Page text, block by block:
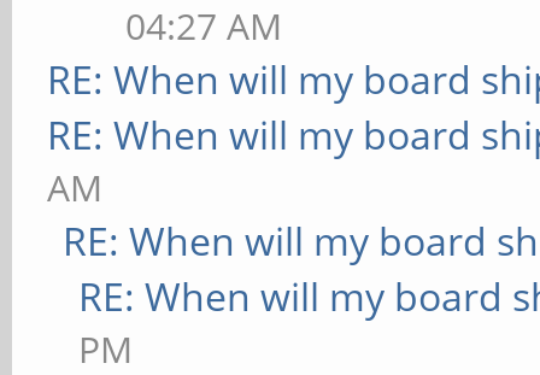
04:27 AM
RE: When will my board
RE: When will my board
AM
RE: When will my board
RE: When will my board
PM